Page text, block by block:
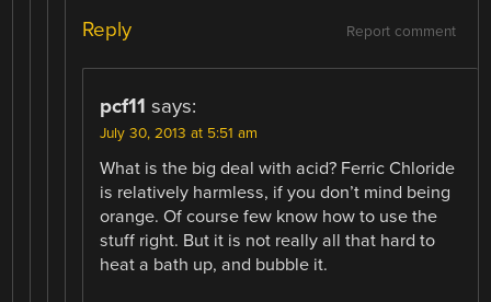
Report comment
Reply
pcf11 says:
July 30, 2013 at 5:51 am
What is the big deal with acid? Ferric Chloride
is relatively harmless, if you don’t mind being
orange. Of course few know how to use the
stuff right. But it is not really all that hard to
heat a bath up, and bubble it.